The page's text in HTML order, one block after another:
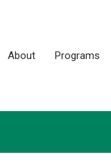
About Programs